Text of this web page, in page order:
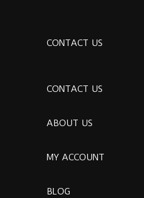
CONTACT US
CONTACT US
ABOUT US
MY ACCOUNT
BLOG